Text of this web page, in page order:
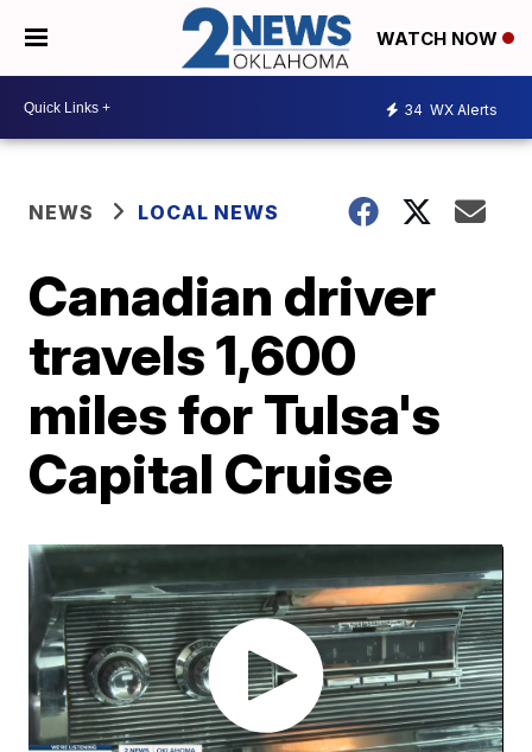
WATCH NOW
34 WX Alerts
NEWS LOCAL NEWS
Canadian driver
travels 1,600
miles for Tulsa's
Capital Cruise